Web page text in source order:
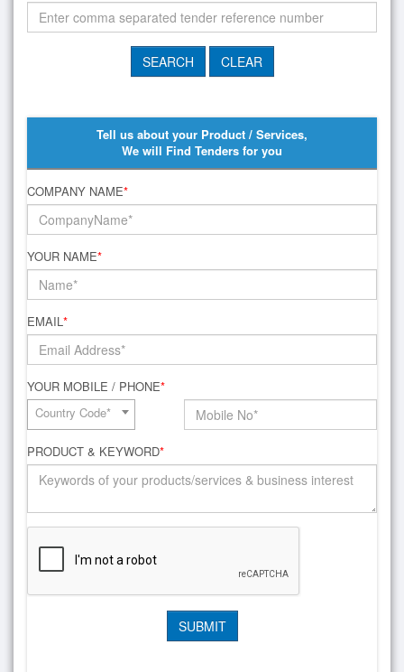
Tell us about your Product / Services,
We will Find Tenders for you
COMPANY NAME*
YOUR NAME*
EMAIL*
YOUR MOBILE / PHONE*
Country Code*
PRODUCT & KEYWORD*